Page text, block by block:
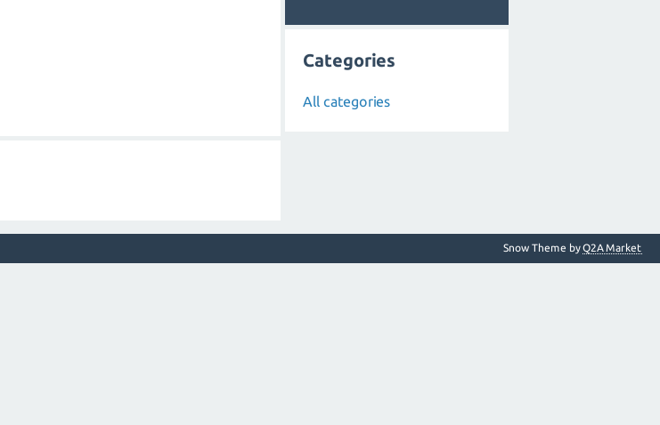
Categories
All categories
Snow Theme byQ2A Market